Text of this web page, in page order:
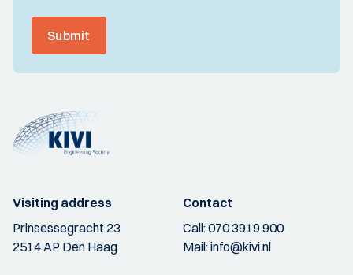
Submit
Visiting address
Prinsessegracht 23
2514 AP Den Haag
Contact
Call:070 3919 900
Mail:info@kivi.nl